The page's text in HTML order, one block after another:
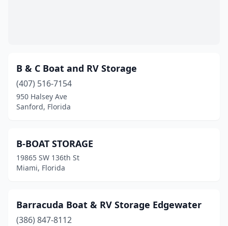
B & C Boat and RV Storage
(407) 516-7154
950 Halsey Ave
Sanford, Florida
B-BOAT STORAGE
19865 SW 136th St
Miami, Florida
Barracuda Boat & RV Storage Edgewater
(386) 847-8112